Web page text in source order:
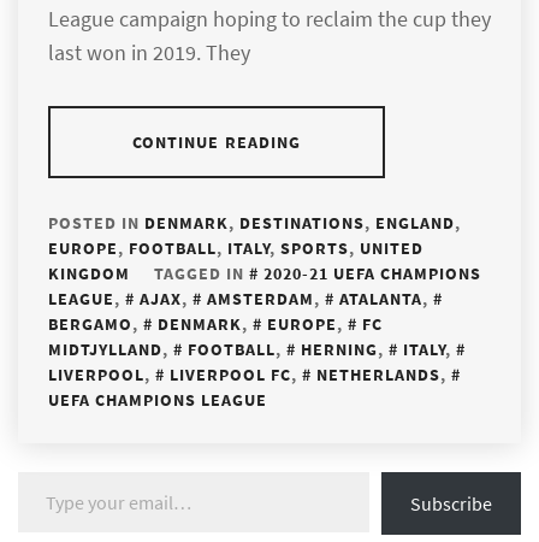
League campaign hoping to reclaim the cup they
last won in 2019. They
CONTINUE READING
POSTED IN DENMARK, DESTINATIONS, ENGLAND,
EUROPE, FOOTBALL, ITALY, SPORTS, UNITED
KINGDOM
TAGGED IN
2020-21 UEFA CHAMPIONS
LEAGUE, AJAX, AMSTERDAM, ATALANTA,
BERGAMO, DENMARK, EUROPE,
FC
MIDTJYLLAND, FOOTBALL, HERNING, ITALY,
LIVERPOOL, LIVERPOOL FC, NETHERLANDS,
UEFA CHAMPIONS LEAGUE
Subscribe